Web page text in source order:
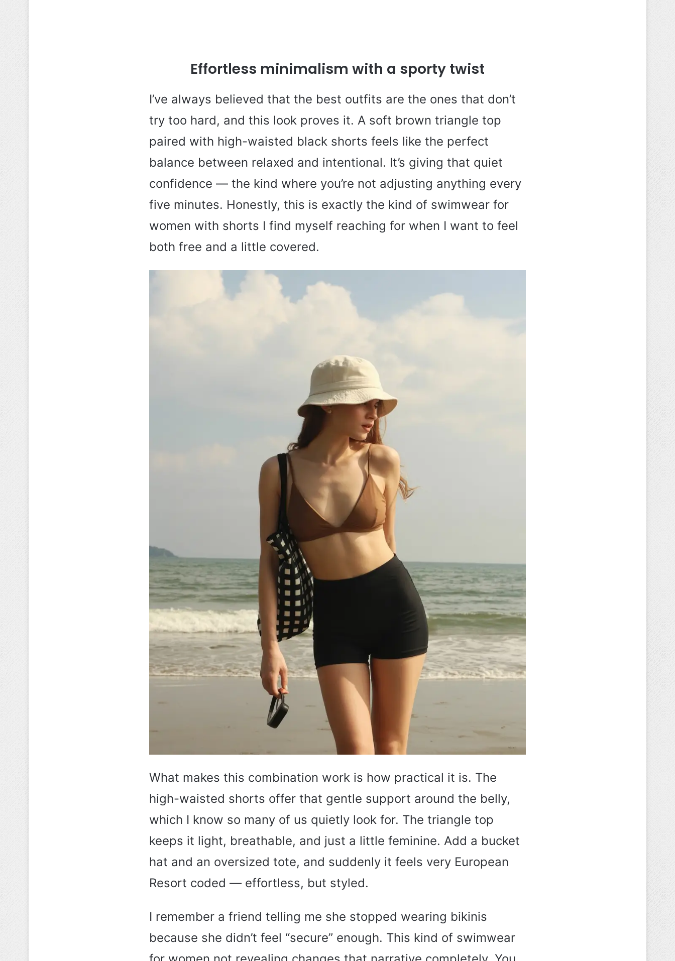
Effortless minimalism with a sporty twist
I’ve always believed that the best outfits are the ones that don’t
try too hard, and this look proves it. A soft brown triangle top
paired with high-waisted black shorts feels like the perfect
balance between relaxed and intentional. It’s giving that quiet
confidence — the kind where you’re not adjusting anything every
five minutes. Honestly, this is exactly the kind of swimwear for
women with shorts I find myself reaching for when I want to feel
both free and a little covered.
What makes this combination work is how practical it is. The
high-waisted shorts offer that gentle support around the belly,
which I know so many of us quietly look for. The triangle top
keeps it light, breathable, and just a little feminine. Add a bucket
hat and an oversized tote, and suddenly it feels very European
Resort coded — effortless, but styled.
I remember a friend telling me she stopped wearing bikinis
because she didn’t feel “secure” enough. This kind of swimwear